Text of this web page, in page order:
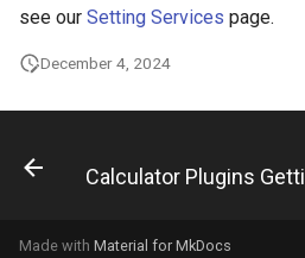
see our Setting Services page.
December 4, 2024
Made with Material for MkDocs